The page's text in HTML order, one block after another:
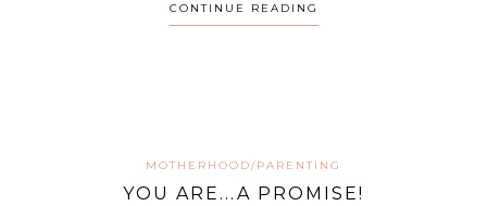
CONTINUE READING
MOTHERHOOD/PARENTING
YOU ARE...A PROMISE!